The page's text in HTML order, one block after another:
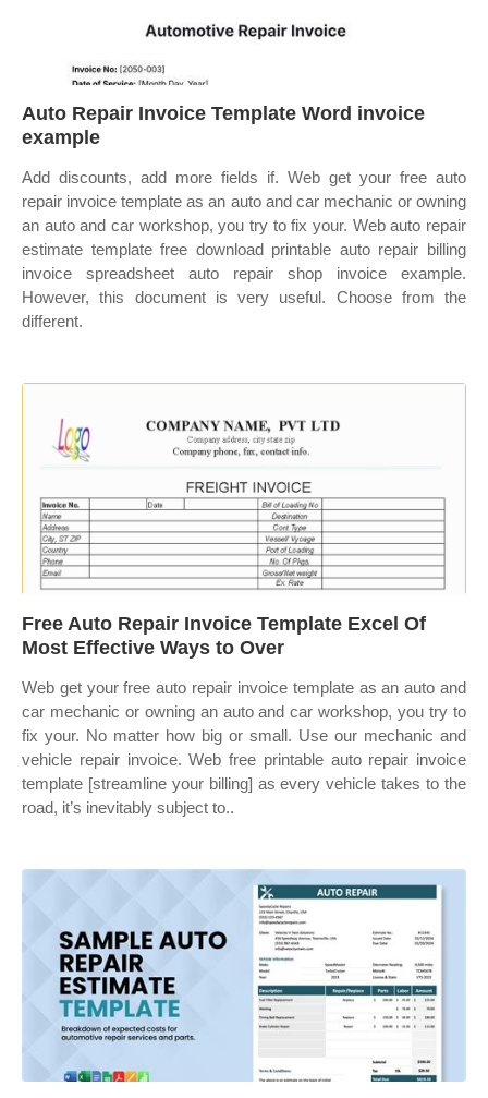
Auto Repair Invoice Template Word invoice
example
Add discounts, add more fields if. Web get your free auto
repair invoice template as an auto and car mechanic or owning
an auto and car workshop, you try to fix your. Web auto repair
estimate template free download printable auto repair billing
invoice spreadsheet auto repair shop invoice example.
However, this document is very useful. Choose from the
different.
Free Auto Repair Invoice Template Excel Of
Most Effective Ways to Over
Web get your free auto repair invoice template as an auto and
car mechanic or owning an auto and car workshop, you try to
fix your. No matter how big or small. Use our mechanic and
vehicle repair invoice. Web free printable auto repair invoice
template [streamline your billing] as every vehicle takes to the
road, it’s inevitably subject to..